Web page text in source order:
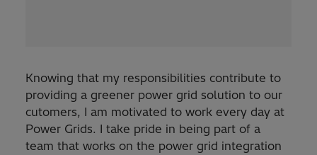
Knowing that my responsibilities contribute to
providing a greener power grid solution to our
cutomers, I am motivated to work every day at
Power Grids. I take pride in being part of a
team that works on the power grid integration